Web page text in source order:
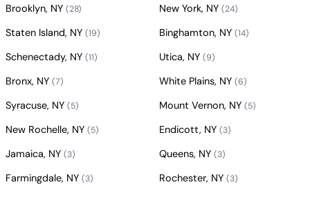
Brooklyn, NY (28) New York, NY (24)
Staten Island, NY (19) Binghamton, NY (14)
Schenectady, NY (11) Utica, NY (9)
Bronx, NY (7) White Plains, NY (6)
Syracuse, NY (5) Mount Vernon, NY (5)
New Rochelle, NY (5) Endicott, NY (3)
Jamaica, NY (3) Queens, NY (3)
Farmingdale, NY (3) Rochester, NY (3)